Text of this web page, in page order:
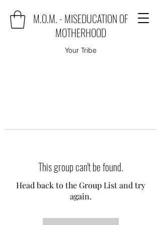
M.O.M. - MISEDUCATION OF
MOTHERHOOD
Your Tribe
This group can't be found.
Head back to the Group List and try
again.